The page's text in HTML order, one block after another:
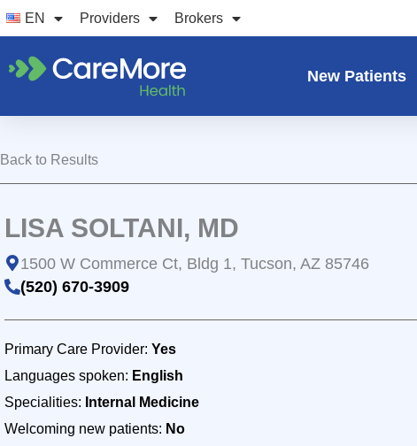
Skip
to
content
EN Providers Brokers
New Patients
Back to Results
LISA SOLTANI, MD
1500 W Commerce Ct, Bldg 1, Tucson, AZ 85746
(520) 670-3909
Primary Care Provider: Yes
Languages spoken: English
Specialities: Internal Medicine
Welcoming new patients: No